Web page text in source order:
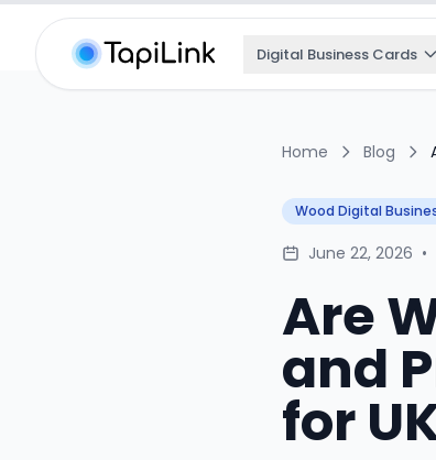
Digital Business Cards
Home Blog
Wood Digital
June 22, 2026 •
Are
and
for